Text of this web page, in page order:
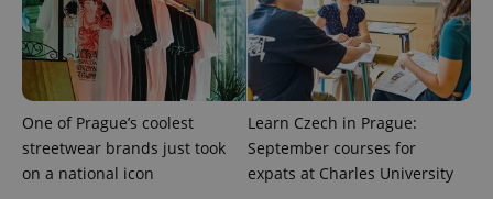
One of Prague’s coolest
streetwear brands just took
on a national icon
Learn Czech in Prague:
September courses for
expats at Charles University